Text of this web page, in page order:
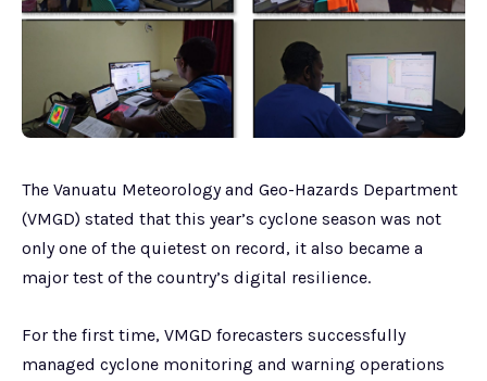
The Vanuatu Meteorology and Geo-Hazards Department
(VMGD) stated that this year’s cyclone season was not
only one of the quietest on record, it also became a
major test of the country’s digital resilience.
For the first time, VMGD forecasters successfully
managed cyclone monitoring and warning operations